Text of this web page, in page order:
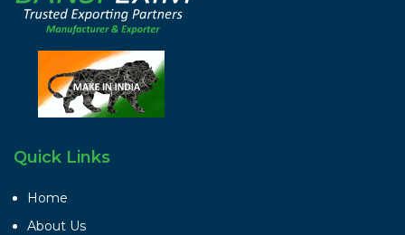
Quick Links
Home
About Us